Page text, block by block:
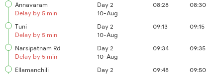
Annavaram
Delay by 5 min
Day 2
10-Aug
08:28 08:30
Tuni
Delay by 5 min
Day 2
10-Aug
09:13 09:15
Narsipatnam Rd
Delay by 5 min
Day 2
10-Aug
09:34 09:35
Ellamanchili
Day 2
09:48 09:50